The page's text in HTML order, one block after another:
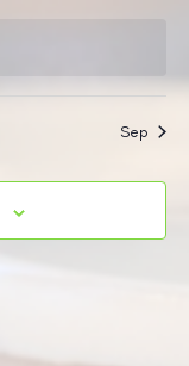
Sep